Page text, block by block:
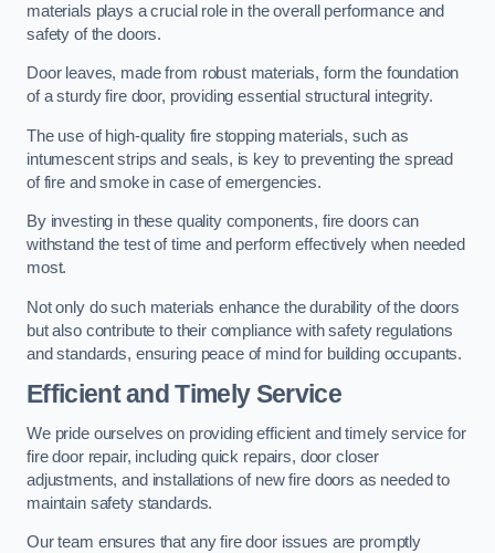
materials plays a crucial role in the overall performance and
safety of the doors.
Door leaves, made from robust materials, form the foundation
of a sturdy fire door, providing essential structural integrity.
The use of high-quality fire stopping materials, such as
intumescent strips and seals, is key to preventing the spread
of fire and smoke in case of emergencies.
By investing in these quality components, fire doors can
withstand the test of time and perform effectively when needed
most.
Not only do such materials enhance the durability of the doors
but also contribute to their compliance with safety regulations
and standards, ensuring peace of mind for building occupants.
Efficient and Timely Service
We pride ourselves on providing efficient and timely service for
fire door repair, including quick repairs, door closer
adjustments, and installations of new fire doors as needed to
maintain safety standards.
Our team ensures that any fire door issues are promptly